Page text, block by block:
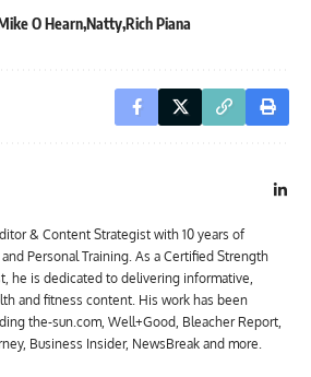
O HearnNattyRich Piana
& Content Strategist with 10 years of
Personal Training. As a Certified Strength
he is dedicated to delivering informative,
and fitness content. His work has been
the-sun.com, Well+Good, Bleacher Report,
Business Insider, NewsBreak and more.